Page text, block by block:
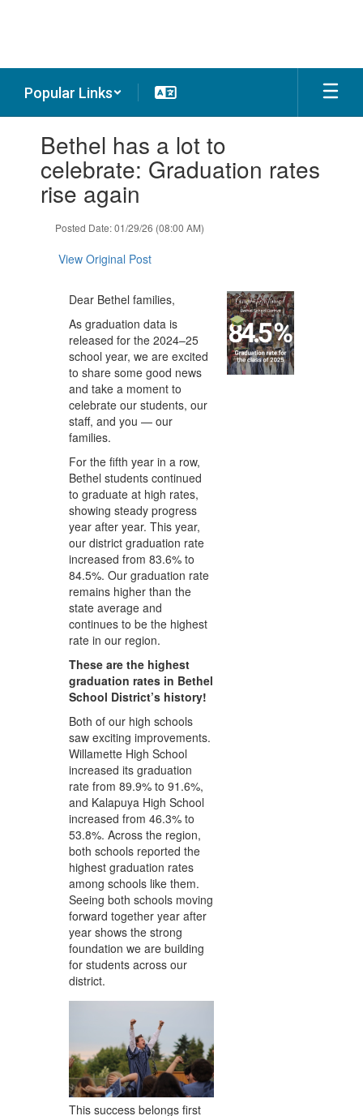
Popular Links
slides.Bethel has a lot to
celebrate: Graduation rates
rise again
Posted Date: 01/29/26 (08:00 AM)
View Original Post
Dear Bethel families,
As graduation data is
released for the 2024–25
school year, we are excited
to share some good news
and take a moment to
celebrate our students, our
staff, and you — our
families.
For the fifth year in a row,
Bethel students continued
to graduate at high rates,
showing steady progress
year after year. This year,
our district graduation rate
increased from 83.6% to
84.5%. Our graduation rate
remains higher than the
state average and
continues to be the highest
rate in our region.
These are the highest
graduation rates in Bethel
School District’s history!
Both of our high schools
saw exciting improvements.
Willamette High School
increased its graduation
rate from 89.9% to 91.6%,
and Kalapuya High School
increased from 46.3% to
53.8%. Across the region,
both schools reported the
highest graduation rates
among schools like them.
Seeing both schools moving
forward together year after
year shows the strong
foundation we are building
for students across our
district.
This success belongs first